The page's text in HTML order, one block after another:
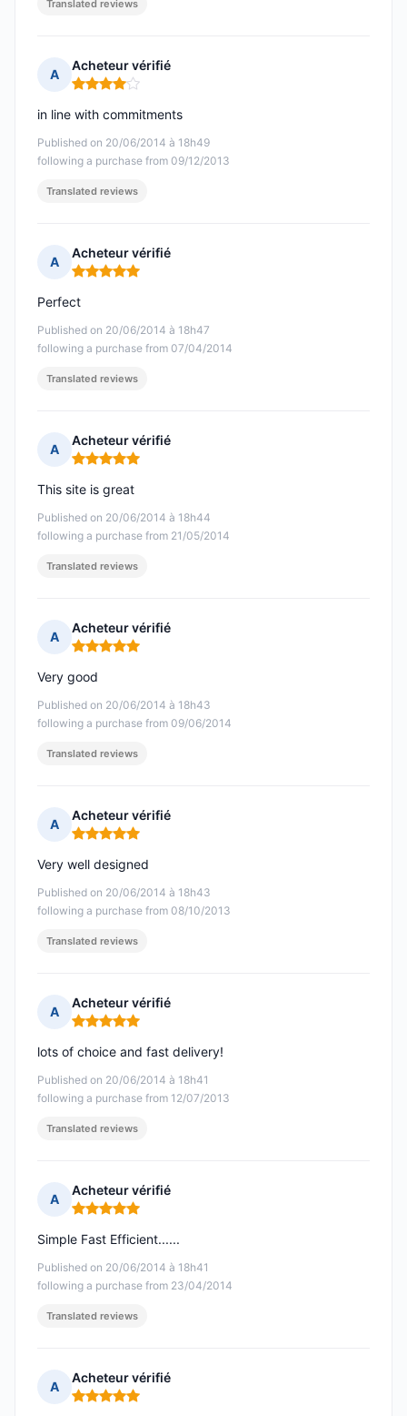
Translated reviews
A
Acheteur vérifié
Rating: 4 out of 5
Published on 20/06/2014 à 18h49
following a purchase from 09/12/2013
in line with commitments
Translated reviews
A
Acheteur vérifié
Rating: 5 out of 5
Published on 20/06/2014 à 18h47
following a purchase from 07/04/2014
Perfect
Translated reviews
A
Acheteur vérifié
Rating: 5 out of 5
Published on 20/06/2014 à 18h44
following a purchase from 21/05/2014
This site is great
Translated reviews
A
Acheteur vérifié
Rating: 5 out of 5
Published on 20/06/2014 à 18h43
following a purchase from 09/06/2014
Very good
Translated reviews
A
Acheteur vérifié
Rating: 5 out of 5
Published on 20/06/2014 à 18h43
following a purchase from 08/10/2013
Very well designed
Translated reviews
A
Acheteur vérifié
Rating: 5 out of 5
Published on 20/06/2014 à 18h41
following a purchase from 12/07/2013
lots of choice and fast delivery!
Translated reviews
A
Acheteur vérifié
Rating: 5 out of 5
Published on 20/06/2014 à 18h41
following a purchase from 23/04/2014
Simple Fast Efficient......
Translated reviews
A
Acheteur vérifié
Rating: 5 out of 5